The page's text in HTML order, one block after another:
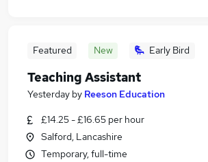
Featured New Early Bird
Teaching Assistant
Yesterday by Reeson Education
£14.25 - £16.65 per hour
Salford, Lancashire
Temporary, full-time